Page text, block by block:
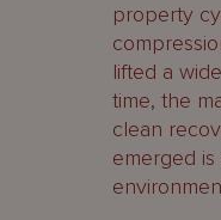
property
lifted a
time, the
clean
emerged